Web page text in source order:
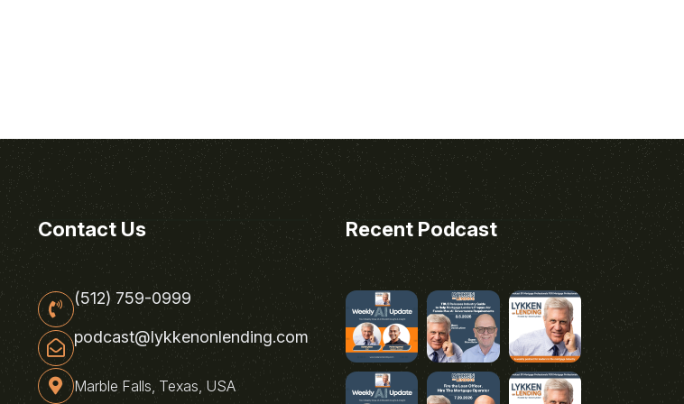
Contact Us
(512) 759-0999
podcast@lykkenonlending.com
Marble Falls, Texas, USA
Recent Podcast